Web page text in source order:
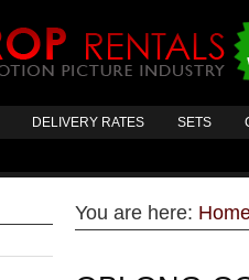
DELIVERY RATES SETS
You are here: